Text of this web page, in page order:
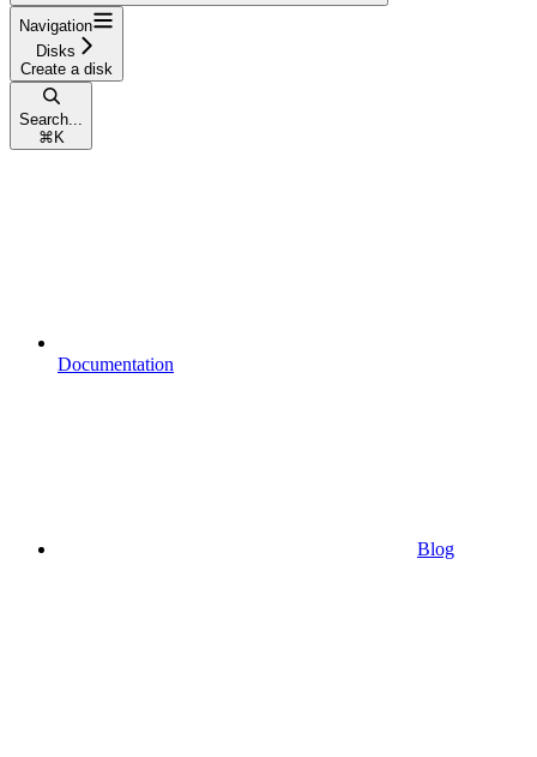
Navigation
Disks
Create a disk
Search...
⌘ K
Documentation
Blog